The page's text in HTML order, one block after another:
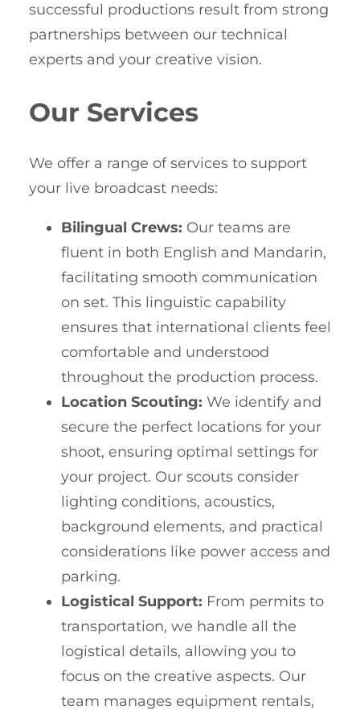
successful productions result from strong
partnerships between our technical
experts and your creative vision.
Our Services
We offer a range of services to support
your live broadcast needs:
Bilingual Crews: Our teams are
fluent in both English and Mandarin,
facilitating smooth communication
on set. This linguistic capability
ensures that international clients feel
comfortable and understood
throughout the production process.
Location Scouting: We identify and
secure the perfect locations for your
shoot, ensuring optimal settings for
your project. Our scouts consider
lighting conditions, acoustics,
background elements, and practical
considerations like power access and
parking.
Logistical Support: From permits to
transportation, we handle all the
logistical details, allowing you to
focus on the creative aspects. Our
team manages equipment rentals,